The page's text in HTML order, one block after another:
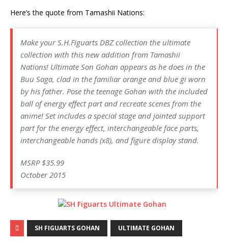
Here’s the quote from Tamashii Nations:
Make your S.H.Figuarts DBZ collection the ultimate
collection with this new addition from Tamashii
Nations! Ultimate Son Gohan appears as he does in the
Buu Saga, clad in the familiar orange and blue gi worn
by his father. Pose the teenage Gohan with the included
ball of energy effect part and recreate scenes from the
anime! Set includes a special stage and jointed support
part for the energy effect, interchangeable face parts,
interchangeable hands (x8), and figure display stand.
MSRP $35.99
October 2015
SH FIGUARTS GOHAN ULTIMATE GOHAN